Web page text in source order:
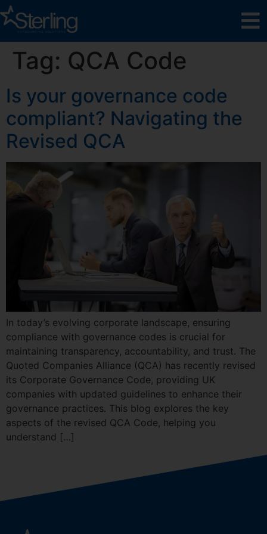
Tag: QCA Code
Is your governance code
compliant? Navigating the
Revised QCA
In today’s evolving corporate landscape, ensuring
compliance with governance codes is crucial for
maintaining transparency, accountability, and trust. The
Quoted Companies Alliance (QCA) has recently revised
its Corporate Governance Code, providing UK
companies with updated guidelines to enhance their
governance practices. This blog explores the key
aspects of the revised QCA Code, helping you
understand […]